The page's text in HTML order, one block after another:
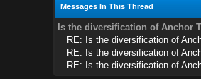
Messages In This Thread
Is the diversification of Anchor
RE: Is the diversification of
RE: Is the diversification of
RE: Is the diversification of